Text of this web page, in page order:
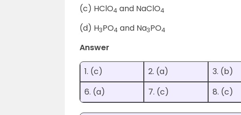
(c) HClO4 and NaClO4
(d) H3PO4 and Na3PO4
Answer
1. (c) 2. (a) 3. (b)
6. (a)
7. (c) 8. (c)